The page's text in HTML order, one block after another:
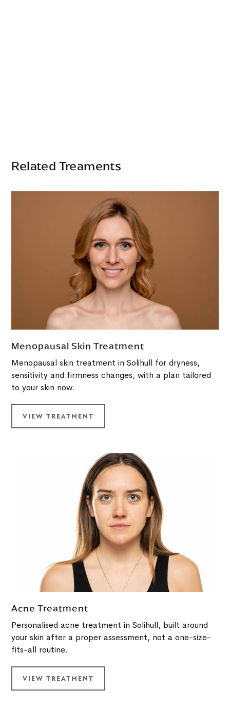
Related Treaments
Menopausal Skin Treatment
Menopausal skin treatment in Solihull for dryness,
sensitivity and firmness changes, with a plan tailored
to your skin now.
VIEW TREATMENT
Acne Treatment
Personalised acne treatment in Solihull, built around
your skin after a proper assessment, not a one-size-
fits-all routine.
VIEW TREATMENT